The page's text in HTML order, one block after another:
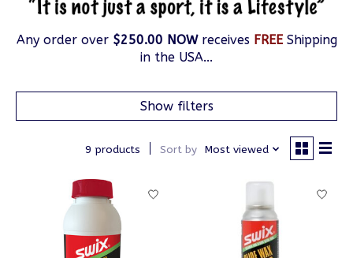
Any order over $250.00 NOWreceives FREEShipping
in the USA...
Show filters
9 products Sort by Most viewed